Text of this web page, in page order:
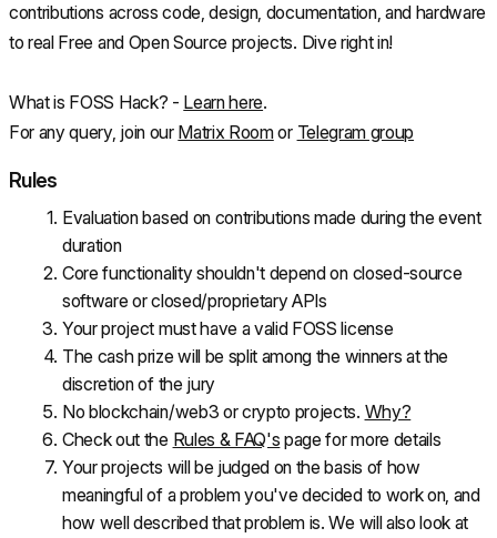
contributions across code, design, documentation, and hardware
to real Free and Open Source projects. Dive right in!
What is FOSS Hack? - Learn here.
For any query, join our Matrix Room or Telegram group
Rules
Evaluation based on contributions made during the event
duration
Core functionality shouldn't depend on closed-source
software or closed/proprietary APIs
Your project must have a valid FOSS license
The cash prize will be split among the winners at the
discretion of the jury
No blockchain/web3 or crypto projects. Why?
Check out the Rules & FAQ's page for more details
Your projects will be judged on the basis of how
meaningful of a problem you've decided to work on, and
how well described that problem is. We will also look at